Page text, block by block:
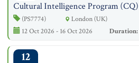
Cultural Intelligence Program (CQ)
(PS7774)
London (UK)
12 Oct 2026 - 16 Oct 2026
Duration:
12